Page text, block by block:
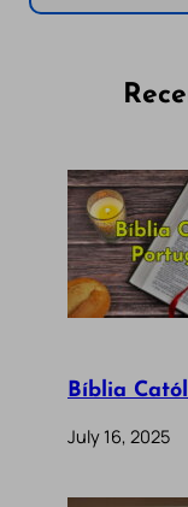
Bíblia
July 16, 2025